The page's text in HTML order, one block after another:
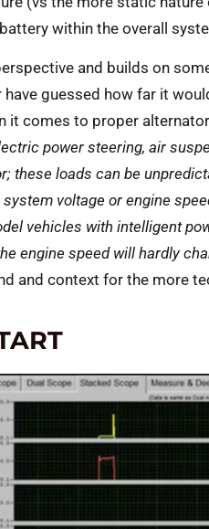
within the overall
and builds on
guessed how far it
it comes to proper
power steering, air
these loads can be
voltage or engine
vehicles with intelligent
engine speed will hardly
and context for the more